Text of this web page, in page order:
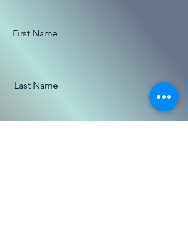
First Name
Last Name